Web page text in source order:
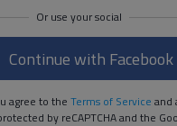
Continue with Facebook
agree to the Terms of Service and
by reCAPTCHA and the